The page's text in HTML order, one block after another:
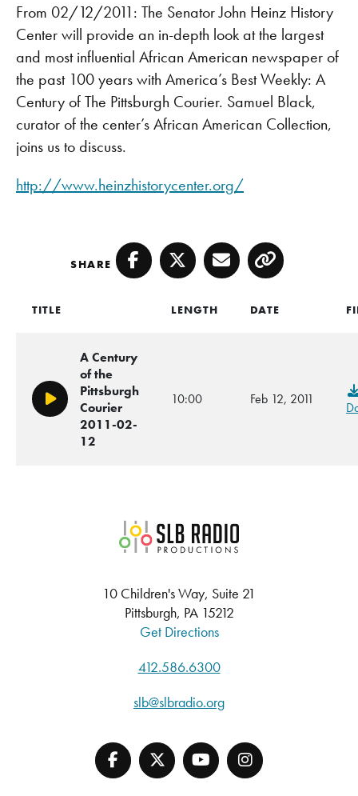
From 02/12/2011: The Senator John Heinz History
Center will provide an in-depth look at the largest
and most influential African American newspaper of
the past 100 years with America’s Best Weekly: A
Century of The Pittsburgh Courier. Samuel Black,
curator of the center’s African American Collection,
joins us to discuss.
http://www.heinzhistorycenter.org/
SHARE Facebook
TwitterEmailCopy
TITLE LENGTH DATE
Play/Pause
A Century
of the
Pittsburgh
Courier
2011-02-
12
10:00 Feb 12, 2011
SLB Radio
10 Children's Way, Suite 21
Pittsburgh, PA 15212
Get Directions
412.586.6300
slb@slbradio.org